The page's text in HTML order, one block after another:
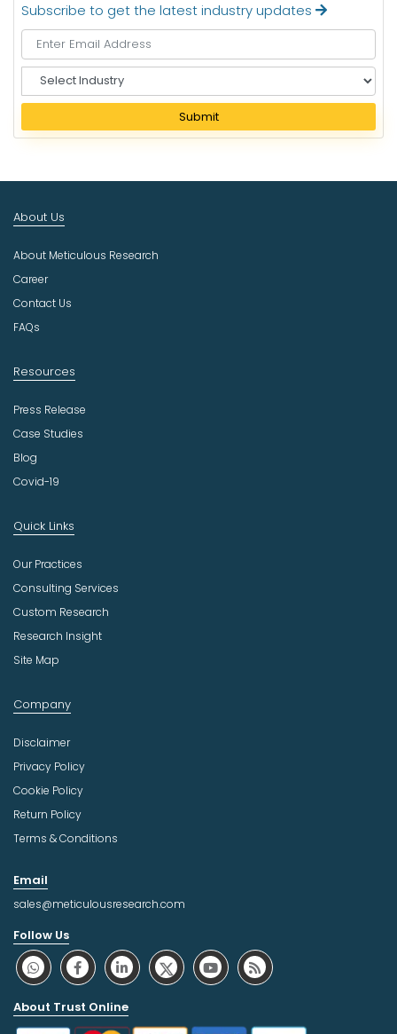
Subscribe to get the latest industry updates
e
e
I
d
s
t
r
Submit
About Us
About Meticulous Research
Career
Contact Us
FAQs
Resources
Press Release
Case Studies
Blog
Covid-19
Quick Links
Our Practices
Consulting Services
Custom Research
Research Insight
Site Map
Company
Disclaimer
Privacy Policy
Cookie Policy
Return Policy
Terms & Conditions
Email
sales@meticulousresearch.com
Follow Us
About Trust Online